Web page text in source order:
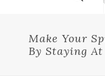
Make Your
By Staying